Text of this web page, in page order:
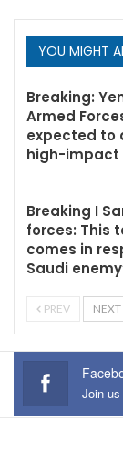
YOU MIGHT
Breaking:
Armed
expected to
high-impact
Breaking I
forces: This
comes in
Saudi
PREV NEXT
Join